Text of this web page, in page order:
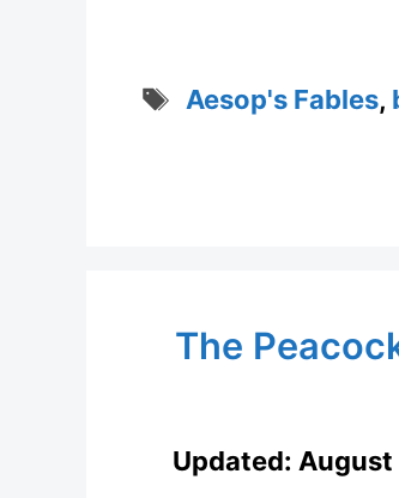
Tags
Aesop's Fables,
The
Updated: August